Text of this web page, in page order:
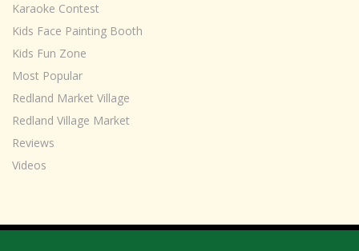
Karaoke Contest
Kids Face Painting Booth
Kids Fun Zone
Most Popular
Redland Market Village
Redland Village Market
Reviews
Videos